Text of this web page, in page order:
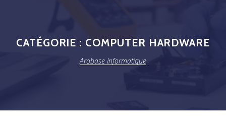
CATÉGORIE : COMPUTER HARDWARE
Arobase Informatique